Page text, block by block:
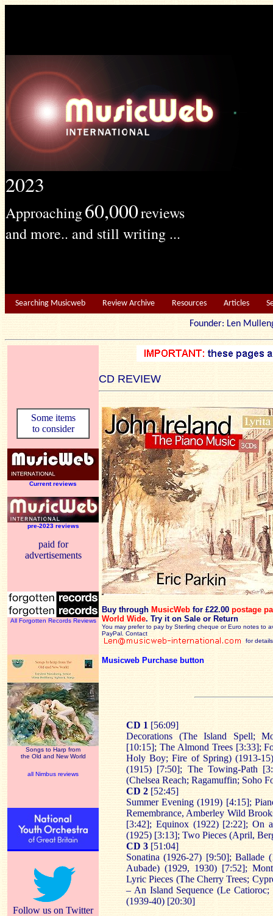
2023
Approaching60,000reviews
and more.. and still writing ...
Searching Musicweb Review Archive Resources Articles
Founder: Len
CD REVIEW
Some items
to consider
Current reviews
pre-2023 reviews
paid for
advertisements
All Forgotten Records Reviews
Songs to Harp from
the Old and New World
all Nimbus reviews
Follow us on Twitter
Buy through MusicWeb for £22.00 postage
World Wide. Try it on Sale or Return
You may prefer to pay by Sterling cheque or Euro notes to
PayPal. Contact
for details
Musicweb Purchase button
CD 1 [56:09]
Decorations (The Island Spell;
[10:15]; The Almond Trees [3:33];
Holy Boy; Fire of Spring) (1913-
(1915) [7:50]; The Towing-Path
(Chelsea Reach; Ragamuffin; Soho
CD 2 [52:45]
Summer Evening (1919) [4:15];
Remembrance, Amberley Wild
[3:42]; Equinox (1922) [2:22]; On
(1925) [3:13]; Two Pieces (April,
CD 3 [51:04]
Sonatina (1926-27) [9:50]; Ballade
Aubade) (1929, 1930) [7:52];
Lyric Pieces (The Cherry Trees;
– An Island Sequence (Le
(1939-40) [20:30]